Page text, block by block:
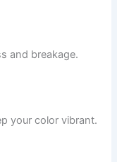
and breakage.
your color vibrant.